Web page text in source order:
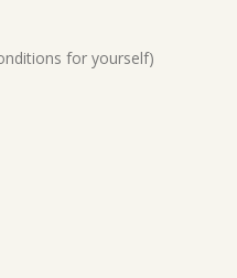
for yourself)